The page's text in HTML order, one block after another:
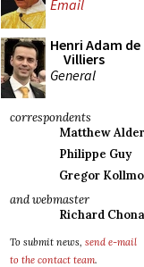
Email
Henri Adam de
Villiers
General
correspondents
Matthew
Philippe Guy
Gregor
and webmaster
Richard
To submit news, send e-mail
to the contact team.